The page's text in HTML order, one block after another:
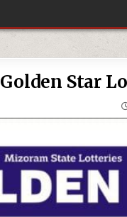
Golden Star